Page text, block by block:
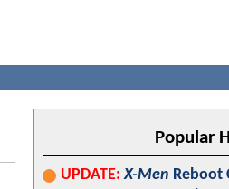
Popular
UPDATE: X-Men Reboot